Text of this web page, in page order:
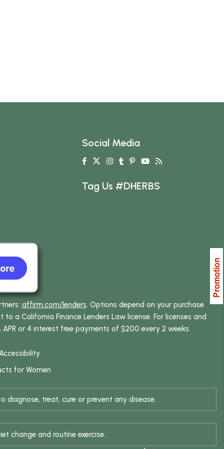
Social Media
Tag Us #DHERBS
affirm.com/lenders. Options depend on your purchase
a California Finance Lenders Law license. For licenses and
or 4 interest free payments of $200 every 2 weeks.
for Women
diagnose, treat, cure or prevent any disease.
change and routine exercise.